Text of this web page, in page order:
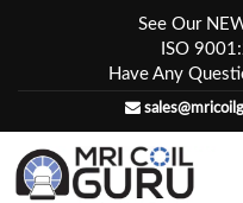
See Our
ISO
Have Any